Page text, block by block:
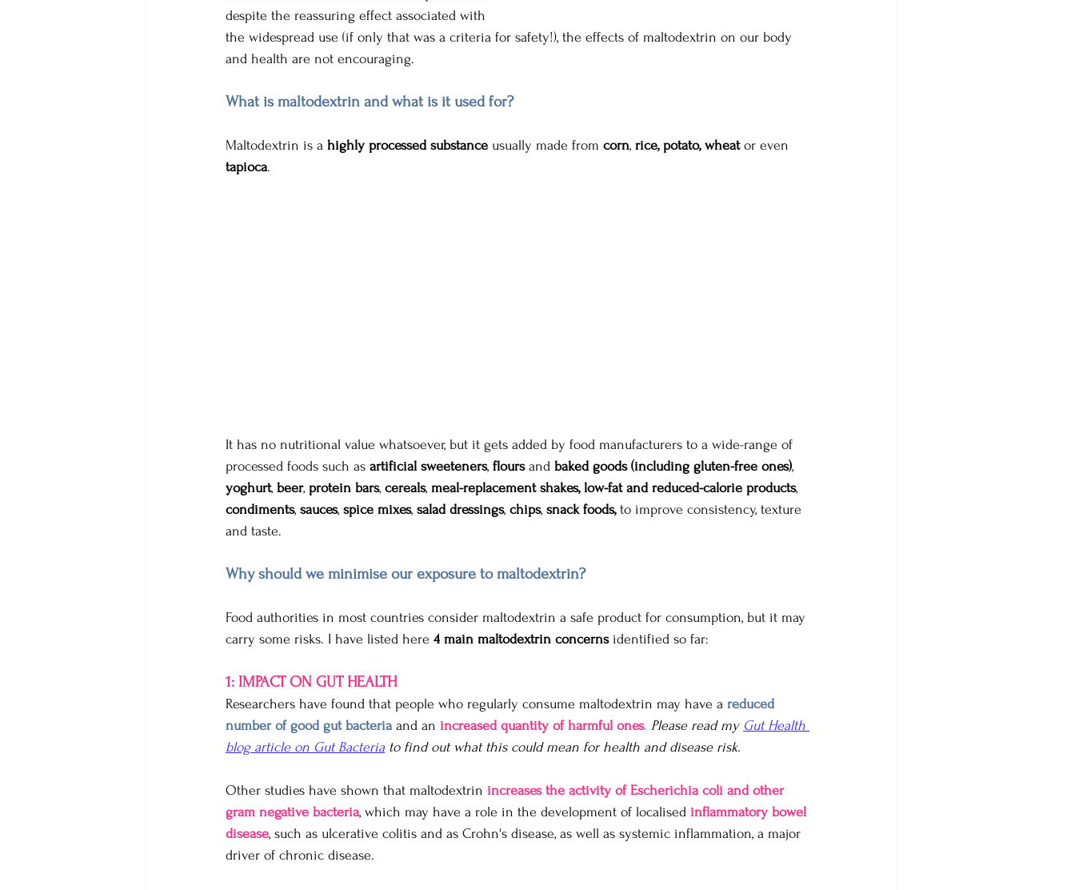
despite the reassuring effect associated with
the widespread use (if only that was a criteria for safety!), the effects of maltodextrin on our body
and health are not encouraging.
What is maltodextrin and what is it used for?
Maltodextrin is a highly processed substance usually made from corn, rice, potato, wheat or even
tapioca.
It has no nutritional value whatsoever, but it gets added by food manufacturers to a wide-range of
processed foods such as artificial sweeteners, flours and baked goods (including gluten-free ones),
yoghurt, beer, protein bars, cereals, meal-replacement shakes, low-fat and reduced-calorie products,
condiments, sauces, spice mixes, salad dressings, chips, snack foods, to improve consistency, texture
and taste.
Why should we minimise our exposure to maltodextrin?
Food authorities in most countries consider maltodextrin a safe product for consumption, but it may
carry some risks. I have listed here 4 main maltodextrin concerns identified so far:
1: IMPACT ON GUT HEALTH
Researchers have found that people who regularly consume maltodextrin may have a reduced
number of good gut bacteria and an increased quantity of harmful ones. Please read my Gut Health
blog article on Gut Bacteria to find out what this could mean for health and disease risk.
Other studies have shown that maltodextrin increases the activity of Escherichia coli and other
gram negative bacteria, which may have a role in the development of localised inflammatory bowel
disease, such as ulcerative colitis and as Crohn's disease, as well as systemic inflammation, a major
driver of chronic disease.